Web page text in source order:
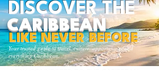
Your trusted guide to travel, culture, opportunities and
everything Caribbean.
DISCOVER THE
CARIBBEAN
LIKE NEVER BEFORE